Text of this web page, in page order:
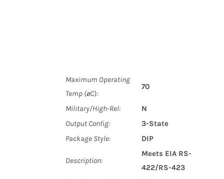
Maximum Operating
Temp (øC):
70
Military/High-Rel:
N
Output Config:
3-State
Package Style:
DIP
Description:
Meets EIA RS-
422/RS-423